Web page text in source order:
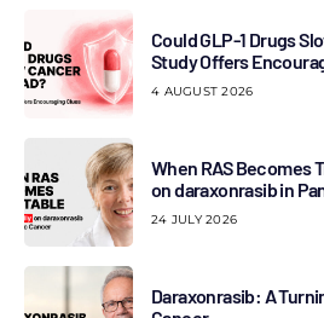
Could GLP-1 Drugs
Study Offers
4 AUGUST 2026
When RAS Becomes
on daraxonrasib in
24 JULY 2026
Daraxonrasib: A